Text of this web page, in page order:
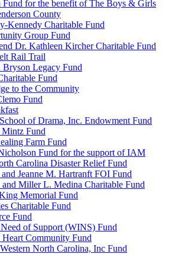
Fund for the benefit of The Boys & Girls
County
Kennedy Charitable Fund
Group Fund
Dr. Kathleen Kircher Charitable Fund
Rail Trail
Bryson Legacy Fund
Fund
to the Community
Fund
of Drama, Inc. Endowment Fund
Mintz Fund
Farm Fund
Fund for the support of IAM
Carolina Disaster Relief Fund
Jeanne M. Hartranft FOI Fund
Miller L. Medina Charitable Fund
Memorial Fund
Charitable Fund
Fund
of Support (WINS) Fund
Community Fund
North Carolina, Inc Fund